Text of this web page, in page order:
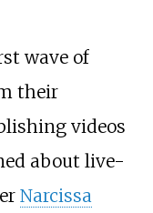
wave of
their
videos
about live-
Narcissa